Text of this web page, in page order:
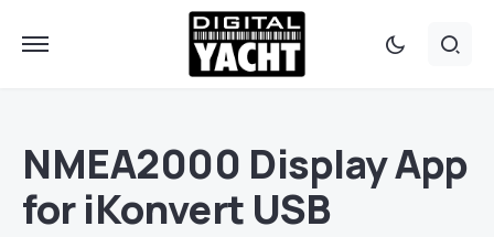
NMEA2000 Display App
for iKonvert USB